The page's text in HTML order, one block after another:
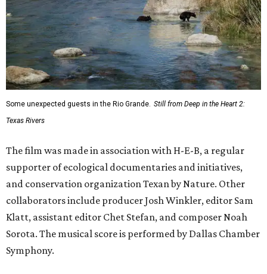
Some unexpected guests in the Rio Grande. Still from Deep in the Heart 2:
Texas Rivers
The film was made in association with H-E-B, a regular
supporter of ecological documentaries and initiatives,
and conservation organization Texan by Nature. Other
collaborators include producer Josh Winkler, editor Sam
Klatt, assistant editor Chet Stefan, and composer Noah
Sorota. The musical score is performed by Dallas Chamber
Symphony.